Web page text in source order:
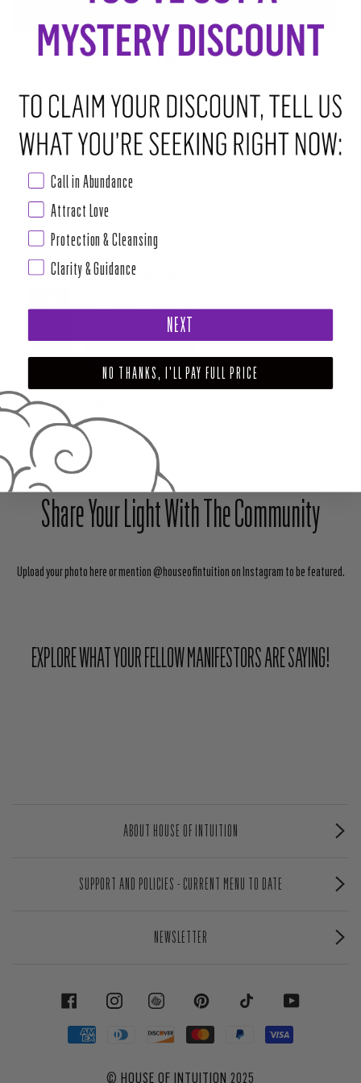
ADD TO CART $14.00
ABOUT THIS RITUAL TOOL
Chakra: Crown and Third Eye
Stone of transformation. Assists in balancing energetic boundaries. It
opens our hearts and stimulates unconditional love. Purges inner
negativity.
Power mini polished crystal beaded bracelet with 4mm premiere crystal
Read more
INNER KNOWING AND MAGIC (BOOK)
ADD TO CART
SHARE
Share Your Light With The Community
Upload your photo here or mention @houseofintuition on Instagram to be featured.
EXPLORE WHAT YOUR FELLOW MANIFESTORS ARE SAYING!
ABOUT HOUSE OF INTUITION
SUPPORT AND POLICIES - CURRENT MENU TO DATE
NEWSLETTER
FACEBOOK INSTAGRAM PINTEREST TIKTOK YOUTUBE
© HOUSE OF INTUITION 2025
Call in Abundance
Attract Love
Protection & Cleansing
Clarity & Guidance
NEXT
NO THANKS, I'LL PAY FULL PRICE